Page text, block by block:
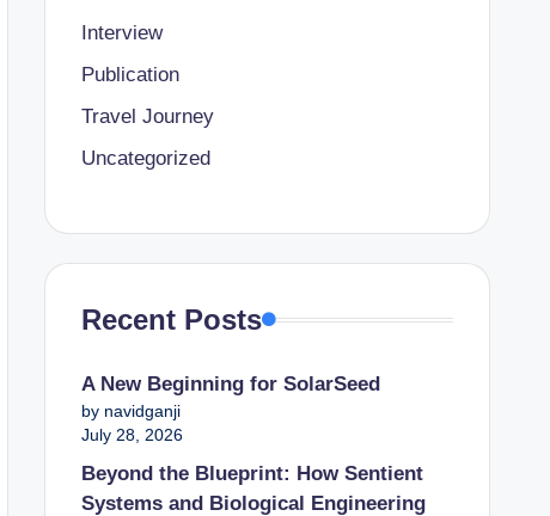
Interview
Publication
Travel Journey
Uncategorized
Recent Posts
A New Beginning for SolarSeed
by navidganji
July 28, 2026
Beyond the Blueprint: How Sentient
Systems and Biological Engineering